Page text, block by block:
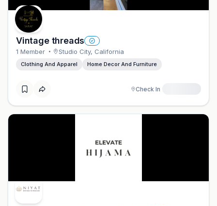
Vintage threads
1 Member Studio City, California
Clothing And Apparel Home Decor And Furniture
Check In